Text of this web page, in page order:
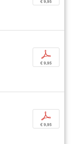
€ 9,95
p
€ 9,95
p
€ 9,95